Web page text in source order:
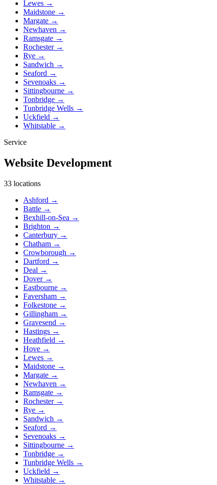
Lewes →
Maidstone →
Margate →
Newhaven →
Ramsgate →
Rochester →
Rye →
Sandwich →
Seaford →
Sevenoaks →
Sittingbourne →
Tonbridge →
Tunbridge Wells →
Uckfield →
Whitstable →
Service
Website Development
33 locations
Ashford →
Battle →
Bexhill-on-Sea →
Brighton →
Canterbury →
Chatham →
Crowborough →
Dartford →
Deal →
Dover →
Eastbourne →
Faversham →
Folkestone →
Gillingham →
Gravesend →
Hastings →
Heathfield →
Hove →
Lewes →
Maidstone →
Margate →
Newhaven →
Ramsgate →
Rochester →
Rye →
Sandwich →
Seaford →
Sevenoaks →
Sittingbourne →
Tonbridge →
Tunbridge Wells →
Uckfield →
Whitstable →